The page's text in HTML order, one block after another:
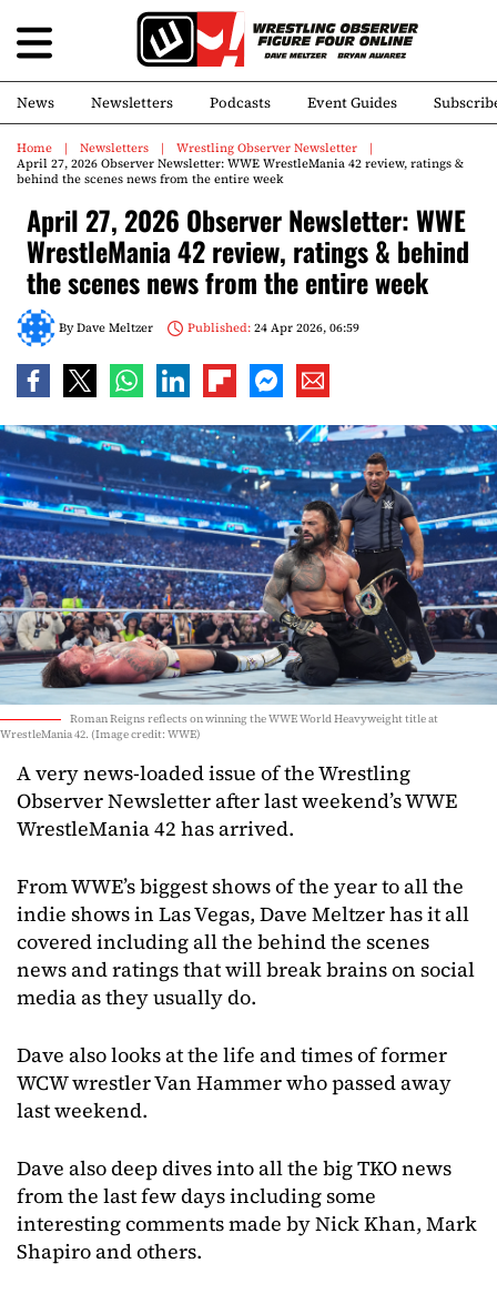
News Newsletters Podcasts Event Guides
Home Newsletters
Wrestling Observer Newsletter
April 27, 2026 Observer Newsletter: WWE WrestleMania 42 review, ratings &
behind the scenes news from the entire week
April 27, 2026 Observer Newsletter: WWE
WrestleMania 42 review, ratings & behind
the scenes news from the entire week
ByDave Meltzer Published:24 Apr 2026, 06:59
Roman Reigns reflects on winning the WWE World Heavyweight title at
WrestleMania 42. (Image credit: WWE)
A very news-loaded issue of the Wrestling
Observer Newsletter after last weekend’s WWE
WrestleMania 42 has arrived.
From WWE’s biggest shows of the year to all the
indie shows in Las Vegas, Dave Meltzer has it all
covered including all the behind the scenes
news and ratings that will break brains on social
media as they usually do.
Dave also looks at the life and times of former
WCW wrestler Van Hammer who passed away
last weekend.
Dave also deep dives into all the big TKO news
from the last few days including some
interesting comments made by Nick Khan, Mark
Shapiro and others.